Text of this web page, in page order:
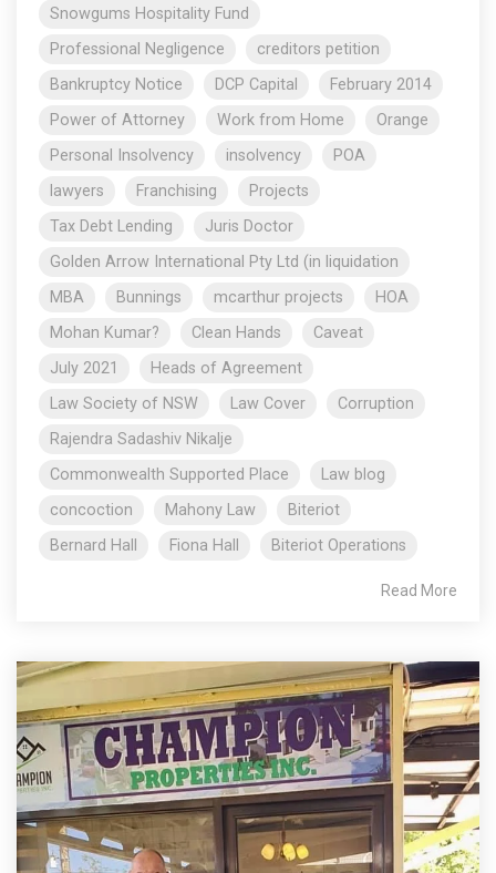
Snowgums Hospitality Fund
Professional Negligence
creditors petition
Bankruptcy Notice
DCP Capital
February 2014
Power of Attorney
Work from Home
Orange
Personal Insolvency
insolvency
POA
lawyers
Franchising
Projects
Tax Debt Lending
Juris Doctor
Golden Arrow International Pty Ltd (in liquidation
MBA
Bunnings mcarthur projects
HOA
Mohan Kumar?
Clean Hands
Caveat
July 2021
Heads of Agreement
Law Society of NSW
Law Cover
Corruption
Rajendra Sadashiv Nikalje
Commonwealth Supported Place
Law blog
concoction
Mahony Law
Biteriot
Bernard Hall
Fiona Hall Biteriot Operations
Read More